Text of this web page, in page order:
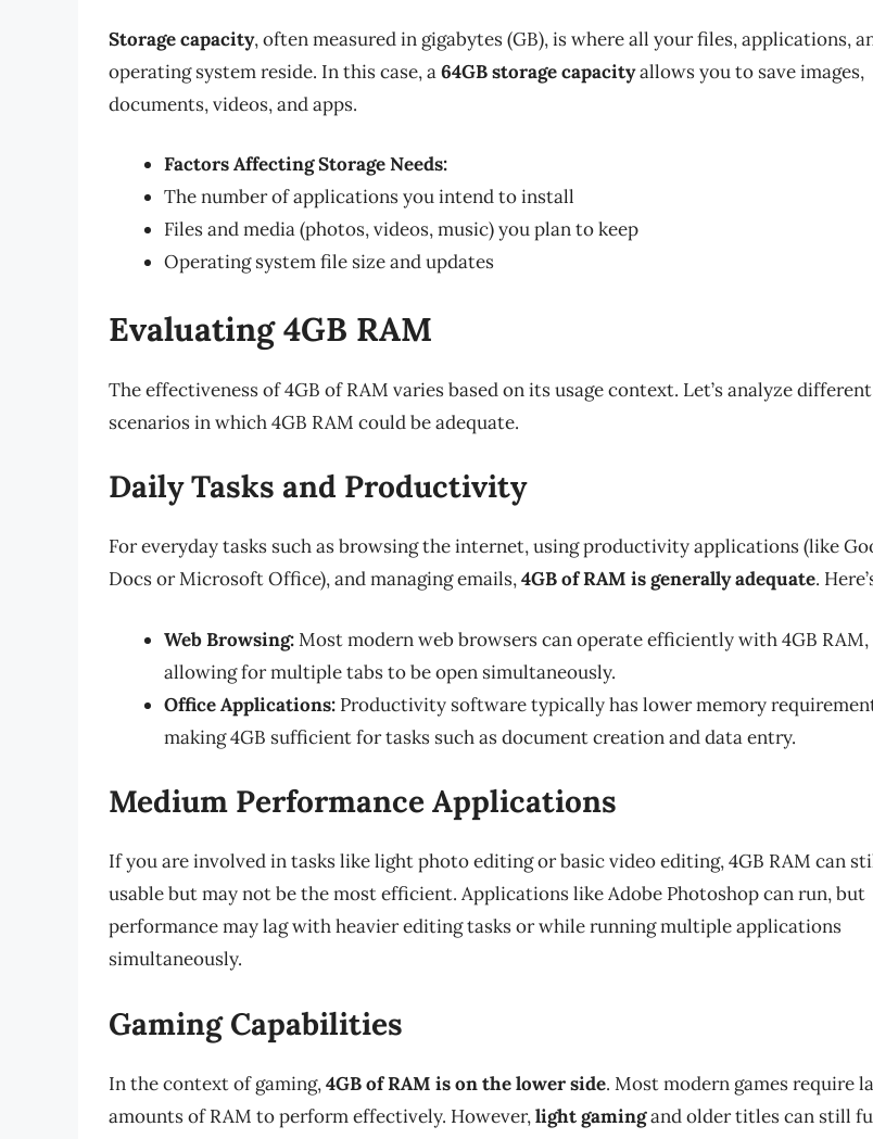
Storage capacity, often measured in gigabytes (GB), is where all your files, applications,
operating system reside. In this case, a64GB storage capacityallows you to save images,
documents, videos, and apps.
Factors Affecting Storage Needs:
The number of applications you intend to install
Files and media (photos, videos, music) you plan to keep
Operating system file size and updates
Evaluating 4GB RAM
The effectiveness of 4GB of RAM varies based on its usage context. Let’s analyze different
scenarios in which 4GB RAM could be adequate.
Daily Tasks and Productivity
For everyday tasks such as browsing the internet, using productivity applications (like
Docs or Microsoft Office), and managing emails,4GB of RAM is generally adequate.
Web Browsing:Most modern web browsers can operate efficiently with 4GB RAM,
allowing for multiple tabs to be open simultaneously.
Office Applications: Productivity software typically has lower memory
making 4GB sufficient for tasks such as document creation and data entry.
Medium Performance Applications
If you are involved in tasks like light photo editing or basic video editing, 4GB RAM can
usable but may not be the most efficient. Applications like Adobe Photoshop can run, but
performance may lag with heavier editing tasks or while running multiple applications
simultaneously.
Gaming Capabilities
In the context of gaming,4GB of RAM is on the lower side. Most modern games require
amounts of RAM to perform effectively. However,light gamingand older titles can still